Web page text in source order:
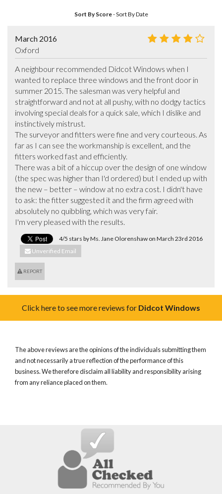
Sort By Score-Sort By Date
March 2016
Oxford
A neighbour recommended Didcot Windows when I
wanted to replace three windows and the front door in
summer 2015. The salesman was very helpful and
straightforward and not at all pushy, with no dodgy tactics
involving special deals for a quick sale, which I dislike and
instinctively mistrust.
The surveyor and fitters were fine and very courteous. As
far as I can see the workmanship is excellent, and the
fitters worked fast and efficiently.
There was a bit of a hiccup over the design of one window
(the spec was higher than I'd ordered) but I ended up with
the new – better – window at no extra cost. I didn't have
to ask: the fitter suggested it and the firm agreed with
absolutely no quibbling, which was very fair.
I'm very pleased with the results.
4/5 stars by Ms. Jane Olorenshaw on March 23rd 2016
Unverified Email
REPORT
Click here to see more reviews for Didcot Windows
The above reviews are the opinions of the individuals submitting them
and not necessarily a true reflection of the performance of this
business. We therefore disclaim all liability and responsibility arising
from any reliance placed on them.